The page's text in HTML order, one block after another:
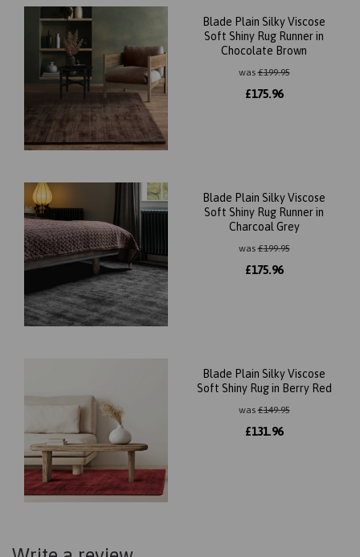
Blade Plain Silky Viscose
Soft Shiny Rug Runner in
Chocolate Brown
was£199.95
£175.96
Blade Plain Silky Viscose
Soft Shiny Rug Runner in
Charcoal Grey
was£199.95
£175.96
Blade Plain Silky Viscose
Soft Shiny Rug in Berry Red
was£149.95
£131.96